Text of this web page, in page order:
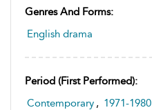
Genres And Forms:
English drama
Period (first Performed):
Contemporary , 1971-1980